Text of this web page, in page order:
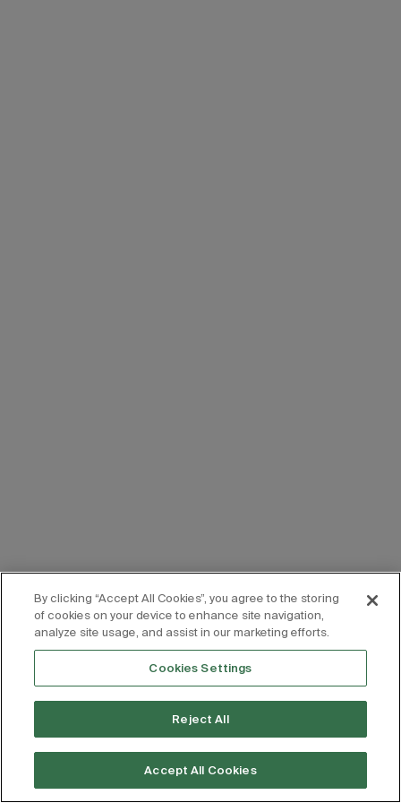
By clicking “Accept All Cookies”, you agree to the storing
of cookies on your device to enhance site navigation,
analyze site usage, and assist in our marketing efforts.
Cookies Settings
Reject All
Accept All Cookies